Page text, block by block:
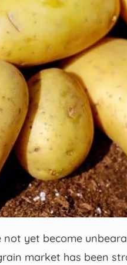
yet become
market has been